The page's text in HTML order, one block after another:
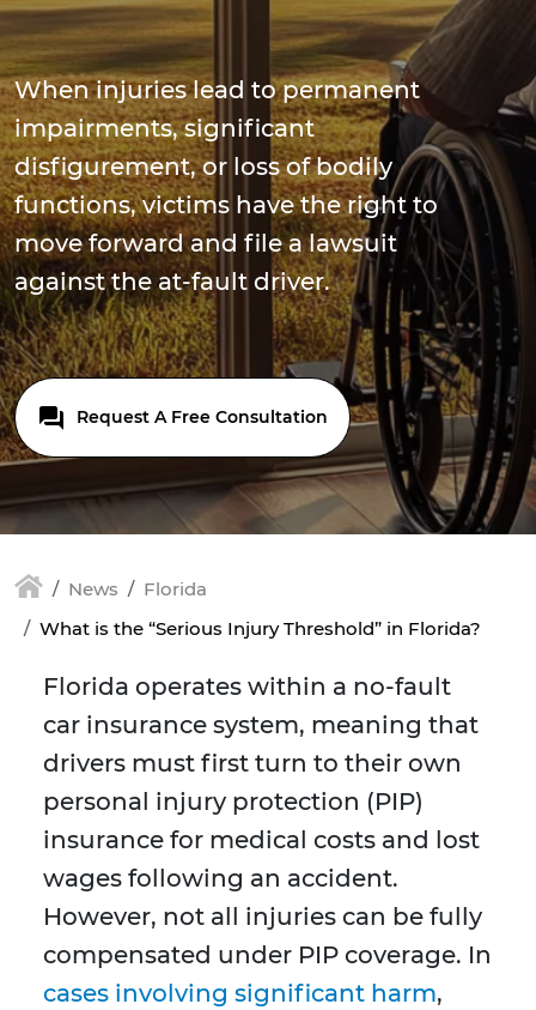
When injuries lead to permanent
impairments, significant
disfigurement, or loss of bodily
functions, victims have the right to
move forward and file a lawsuit
against the at-fault driver.
Request A Free Consultation
News
Florida
What is the “Serious Injury Threshold” in Florida?
Florida operates within a no-fault
car insurance system, meaning that
drivers must first turn to their own
personal injury protection (PIP)
insurance for medical costs and lost
wages following an accident.
However, not all injuries can be fully
compensated under PIP coverage. In
cases involving significant harm,